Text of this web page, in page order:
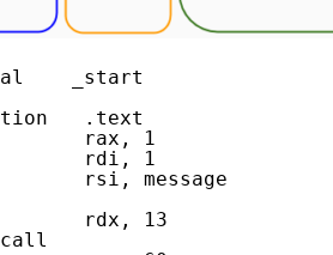
_start
.text
rax, 1
rdi, 1
rsi, message
rdx, 13